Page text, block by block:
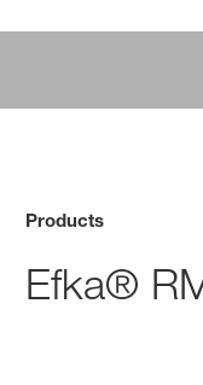
Products
Efka®